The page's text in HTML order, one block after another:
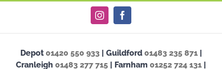
content
InstagramFacebook
Depot01420 550 933| Guildford 01483 235 871|
Cranleigh 01483 277 715 | Farnham 01252 724 131